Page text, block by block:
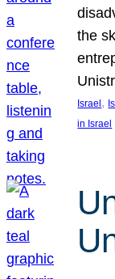
the
Israel ,
in Israel